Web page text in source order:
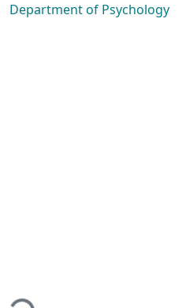
Department of Psychology